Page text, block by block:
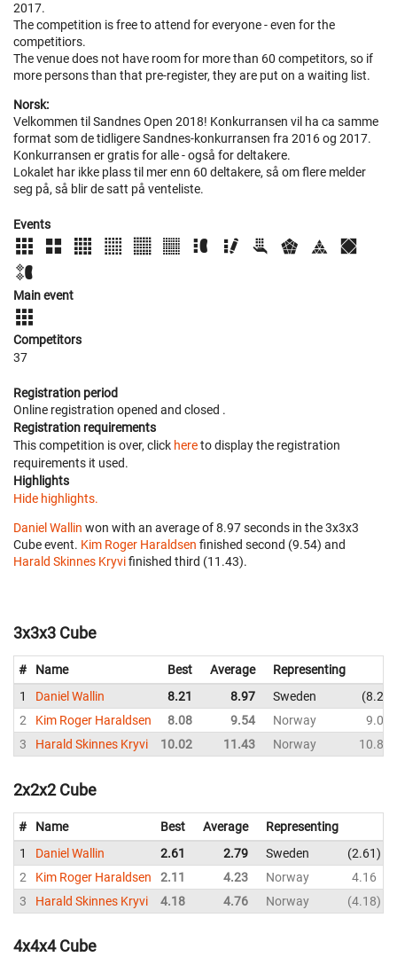
2017.
The competition is free to attend for everyone - even for the
competitiors.
The venue does not have room for more than 60 competitors, so if
more persons than that pre-register, they are put on a waiting list.
Norsk:
Velkommen til Sandnes Open 2018! Konkurransen vil ha ca samme
format som de tidligere Sandnes-konkurransen fra 2016 og 2017.
Konkurransen er gratis for alle - også for deltakere.
Lokalet har ikke plass til mer enn 60 deltakere, så om flere melder
seg på, så blir de satt på venteliste.
Events
Main event
Competitors
37
Registration period
Online registration opened and closed .
Registration requirements
This competition is over, click hereto display the registration
requirements it used.
Highlights
Hide highlights.
Daniel Wallin won with an average of 8.97 seconds in the 3x3x3
Cube event. Kim Roger Haraldsen finished second (9.54) and
Harald Skinnes Kryvifinished third (11.43).
3x3x3 Cube
# Name Best Average
Representing
1
Daniel Wallin 8.21 8.97 Sweden
8.21
2
Kim Roger Haraldsen 8.08 9.54 Norway
9.01
3
Harald Skinnes Kryvi 10.02 11.43 Norway 10.89
2x2x2 Cube
# Name Best Average
Representing
1
Daniel Wallin 2.61 2.79 Sweden 2.61
2
Kim Roger Haraldsen 2.11 4.23 Norway 4.16
3
Harald Skinnes Kryvi 4.18 4.76 Norway 4.18
4x4x4 Cube